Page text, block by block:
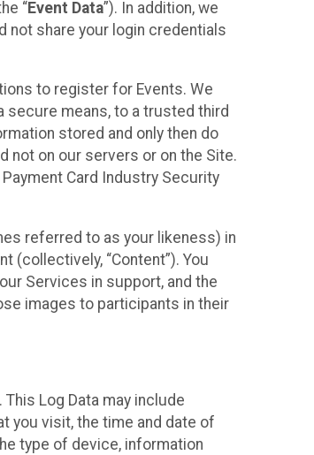
“Event Data”). In addition, we
not share your login credentials
to register for Events. We
secure means, to a trusted third
stored and only then do
not on our servers or on the Site.
Card Industry Security
referred to as your likeness) in
(collectively, “Content”). You
Services in support, and the
images to participants in their
Log Data may include
you visit, the time and date of
type of device, information